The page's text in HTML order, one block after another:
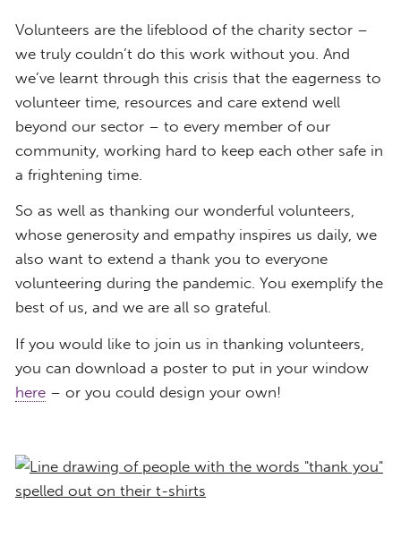
Volunteers are the lifeblood of the charity sector –
we truly couldn’t do this work without you. And
we’ve learnt through this crisis that the eagerness to
volunteer time, resources and care extend well
beyond our sector – to every member of our
community, working hard to keep each other safe in
a frightening time.
So as well as thanking our wonderful volunteers,
whose generosity and empathy inspires us daily, we
also want to extend a thank you to everyone
volunteering during the pandemic. You exemplify the
best of us, and we are all so grateful.
If you would like to join us in thanking volunteers,
you can download a poster to put in your window
here – or you could design your own!